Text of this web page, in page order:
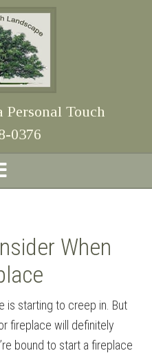
Personal Touch
0376
When
is starting to creep in. But
fireplace will definitely
bound to start a fireplace